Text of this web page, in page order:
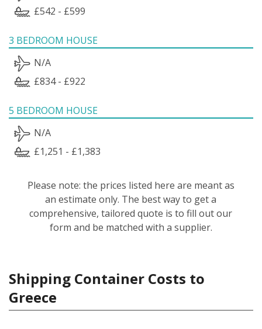
£542 - £599
3 BEDROOM HOUSE
N/A
£834 - £922
5 BEDROOM HOUSE
N/A
£1,251 - £1,383
Please note: the prices listed here are meant as
an estimate only. The best way to get a
comprehensive, tailored quote is to fill out our
form and be matched with a supplier.
Shipping Container Costs to
Greece